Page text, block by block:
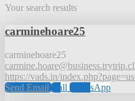
Your search results
carminehoare25
carminehoare25
https://vads.in/
Send EmailCall WhatsApp